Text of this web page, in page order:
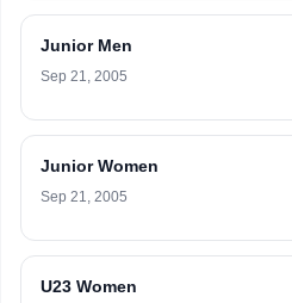
Junior Men
Sep 21, 2005
Junior Women
Sep 21, 2005
U23 Women